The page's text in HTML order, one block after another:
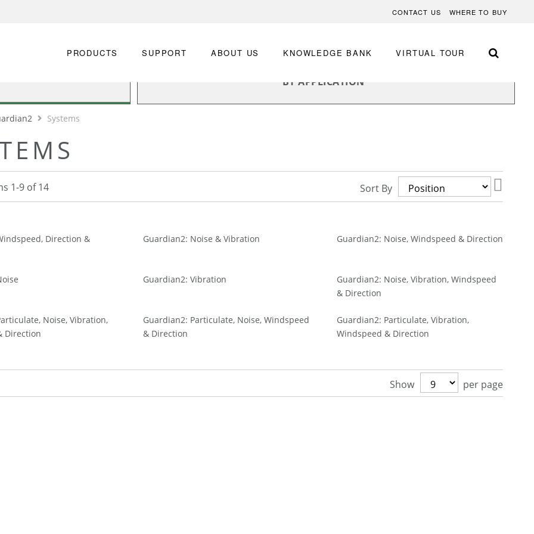
CONTACT US WHERE TO BUY
PRODUCTS SUPPORT ABOUT US KNOWLEDGE BANK VIRTUAL TOUR
BY APPLICATION
Systems
1-9 of14 Sort By
Direction &
Guardian2: Noise & Vibration Guardian2: Noise, Windspeed & Direction
Guardian2: Vibration
Guardian2: Noise, Vibration, Windspeed
& Direction
Noise, Vibration,
Direction
Guardian2: Particulate, Noise, Windspeed
& Direction
Guardian2: Particulate, Vibration,
Windspeed & Direction
reading page Show per page